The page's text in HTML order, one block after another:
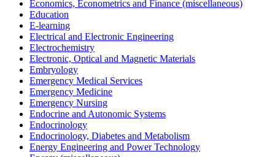
Economics, Econometrics and Finance (miscellaneous)
Education
E-learning
Electrical and Electronic Engineering
Electrochemistry
Electronic, Optical and Magnetic Materials
Embryology
Emergency Medical Services
Emergency Medicine
Emergency Nursing
Endocrine and Autonomic Systems
Endocrinology
Endocrinology, Diabetes and Metabolism
Energy Engineering and Power Technology